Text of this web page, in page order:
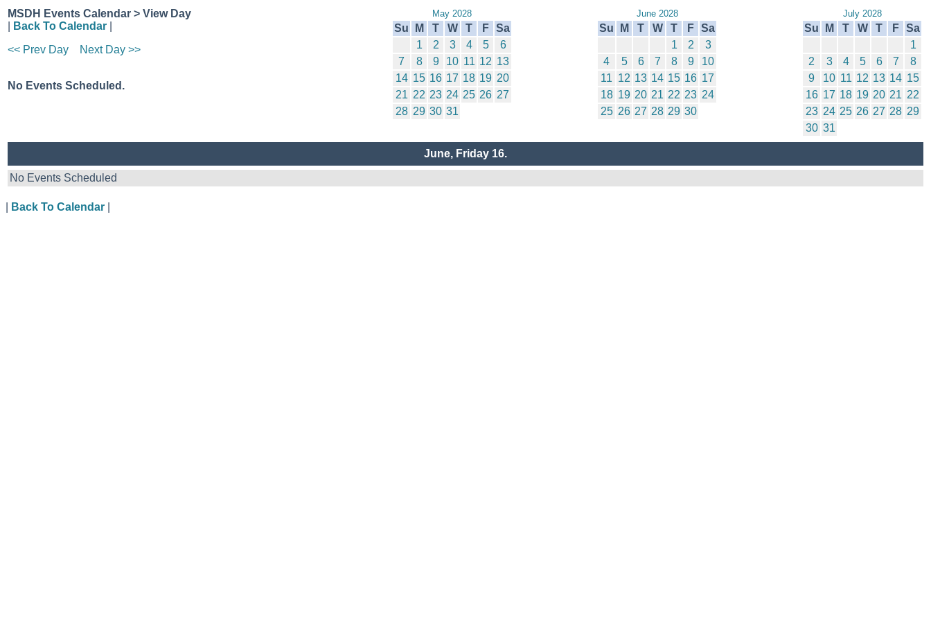
MSDH Events Calendar > View Day
Back To Calendar
<< Prev Day
Next Day >>
No Events Scheduled.
May 2028
Su M T W T F Sa
1
2 3 4 5
6
7
8 9 10 11 12 13
14 15 16 17 18 19 20
21 22 23 24 25 26 27
28 29 30 31
June 2028
Su M T W T F Sa
1
2
3
4
5 6 7 8 9
10
11 12 13 14 15 16 17
18 19 20 21 22 23 24
25 26 27 28 29 30
July 2028
Su M T W T F Sa
1
2
3 4 5 6 7
8
9
10 11 12 13 14 15
16 17 18 19 20 21 22
23 24 25 26 27 28 29
30 31
June, Friday 16.
No Events Scheduled
Back To Calendar